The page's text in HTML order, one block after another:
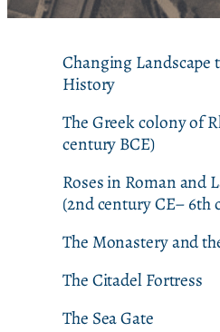
Changing Landscape
History
The Greek colony of
century BCE)
Roses in Roman and
(2nd century CE– 6th
The Monastery and
The Citadel Fortress
The Sea Gate